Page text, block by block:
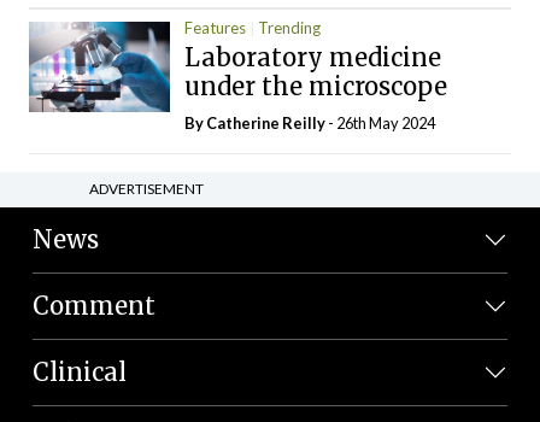
Features Trending
Laboratory medicine
under the microscope
ByCatherine Reilly- 26th May 2024
ADVERTISEMENT
News
Comment
Clinical